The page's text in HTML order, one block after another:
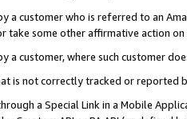
a customer who is referred to an
take some other affirmative action
a customer, where such customer
is not correctly tracked or
a Special Link in a Mobile